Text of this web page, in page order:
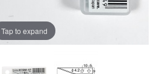
Tap to expand